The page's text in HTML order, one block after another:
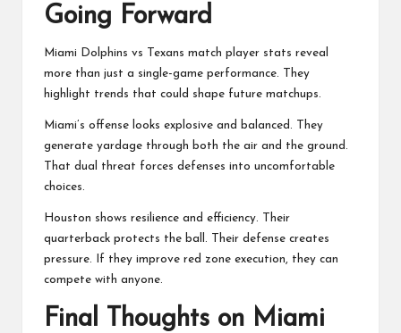
Going Forward
Miami Dolphins vs Texans match player stats reveal
more than just a single-game performance. They
highlight trends that could shape future matchups.
Miami’s offense looks explosive and balanced. They
generate yardage through both the air and the ground.
That dual threat forces defenses into uncomfortable
choices.
Houston shows resilience and efficiency. Their
quarterback protects the ball. Their defense creates
pressure. If they improve red zone execution, they can
compete with anyone.
Final Thoughts on Miami